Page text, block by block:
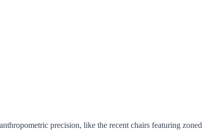
precision, like the recent chairs featuring zoned